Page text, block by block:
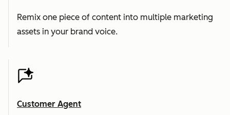
Remix one piece of content into multiple marketing
assets in your brand voice.
Customer Agent